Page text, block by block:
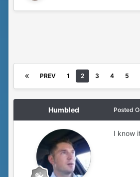
PREV 1 2 3 4 5
Humbled Posted
I know